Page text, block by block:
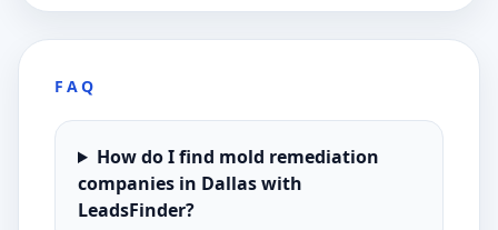
FAQ
How do I find mold remediation
companies in Dallas with
LeadsFinder?